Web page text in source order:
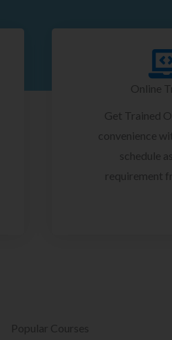
Online
Get Trained
convenience
schedule
requirement
Popular Courses